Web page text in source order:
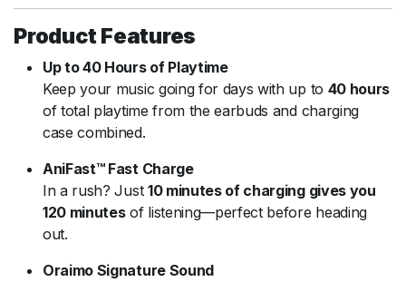
Product Features
Up to 40 Hours of Playtime
Keep your music going for days with up to 40 hours
of total playtime from the earbuds and charging
case combined.
AniFast™ Fast Charge
In a rush? Just 10 minutes of charging gives you
120 minutesof listening—perfect before heading
out.
Oraimo Signature Sound